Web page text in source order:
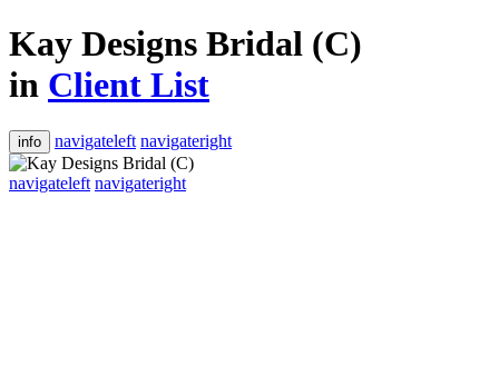
Kay Designs Bridal (C)
in Client List
info navigateleft navigateright
navigateleft navigateright